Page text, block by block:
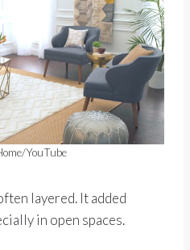
YouTube
layered. It added
in open spaces.